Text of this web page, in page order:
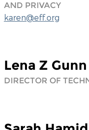
AND PRIVACY
karen@eff.org
Lena Z Gunn
DIRECTOR OF